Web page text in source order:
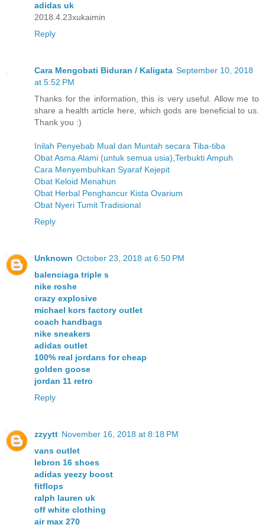
adidas uk
2018.4.23xukaimin
Reply
Cara Mengobati Biduran / Kaligata September 10, 2018
at 5:52 PM
Thanks for the information, this is very useful. Allow me to
share a health article here, which gods are beneficial to us.
Thank you :)
Inilah Penyebab Mual dan Muntah secara Tiba-tiba
Obat Asma Alami (untuk semua usia),Terbukti Ampuh
Cara Menyembuhkan Syaraf Kejepit
Obat Keloid Menahun
Obat Herbal Penghancur Kista Ovarium
Obat Nyeri Tumit Tradisional
Reply
Unknown October 23, 2018 at 6:50 PM
balenciaga triple s
nike roshe
crazy explosive
michael kors factory outlet
coach handbags
nike sneakers
adidas outlet
100% real jordans for cheap
golden goose
jordan 11 retro
Reply
zzyytt November 16, 2018 at 8:18 PM
vans outlet
lebron 16 shoes
adidas yeezy boost
fitflops
ralph lauren uk
off white clothing
air max 270